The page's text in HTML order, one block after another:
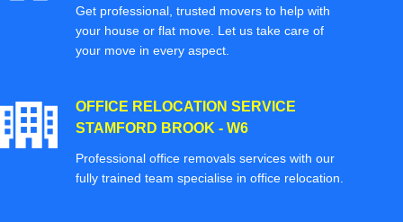
Get professional, trusted movers to help with
your house or flat move. Let us take care of
your move in every aspect.
OFFICE RELOCATION SERVICE
STAMFORD BROOK - W6
Professional office removals services with our
fully trained team specialise in office relocation.